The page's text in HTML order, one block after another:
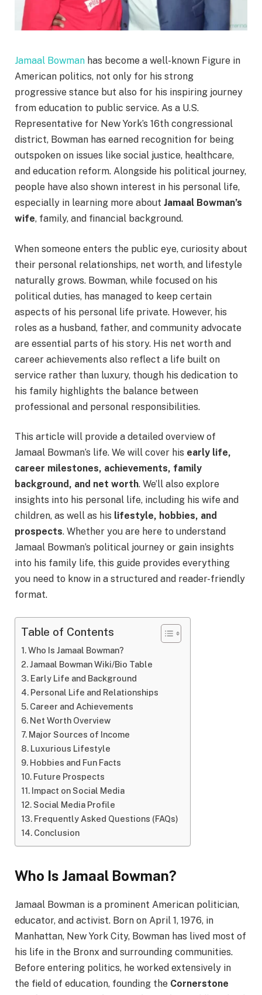
Jamaal Bowman has become a well-known Figure in
American politics, not only for his strong
progressive stance but also for his inspiring journey
from education to public service. As a U.S.
Representative for New York’s 16th congressional
district, Bowman has earned recognition for being
outspoken on issues like social justice, healthcare,
and education reform. Alongside his political journey,
people have also shown interest in his personal life,
especially in learning more about Jamaal Bowman’s
wife, family, and financial background.
When someone enters the public eye, curiosity about
their personal relationships, net worth, and lifestyle
naturally grows. Bowman, while focused on his
political duties, has managed to keep certain
aspects of his personal life private. However, his
roles as a husband, father, and community advocate
are essential parts of his story. His net worth and
career achievements also reflect a life built on
service rather than luxury, though his dedication to
his family highlights the balance between
professional and personal responsibilities.
This article will provide a detailed overview of
Jamaal Bowman’s life. We will cover his early life,
career milestones, achievements, family
background, and net worth. We’ll also explore
insights into his personal life, including his wife and
children, as well as his lifestyle, hobbies, and
prospects. Whether you are here to understand
Jamaal Bowman’s political journey or gain insights
into his family life, this guide provides everything
you need to know in a structured and reader-friendly
format.
Table of Contents
Who Is Jamaal Bowman?
Jamaal Bowman Wiki/Bio Table
Early Life and Background
Personal Life and Relationships
Career and Achievements
Net Worth Overview
Major Sources of Income
Luxurious Lifestyle
Hobbies and Fun Facts
Future Prospects
Impact on Social Media
Social Media Profile
Frequently Asked Questions (FAQs)
Conclusion
Who Is Jamaal Bowman?
Jamaal Bowman is a prominent American politician,
educator, and activist. Born on April 1, 1976, in
Manhattan, New York City, Bowman has lived most of
his life in the Bronx and surrounding communities.
Before entering politics, he worked extensively in
the field of education, founding the Cornerstone